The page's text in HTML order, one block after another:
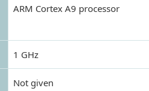
ARM Cortex A9 processor
1 GHz
Not given